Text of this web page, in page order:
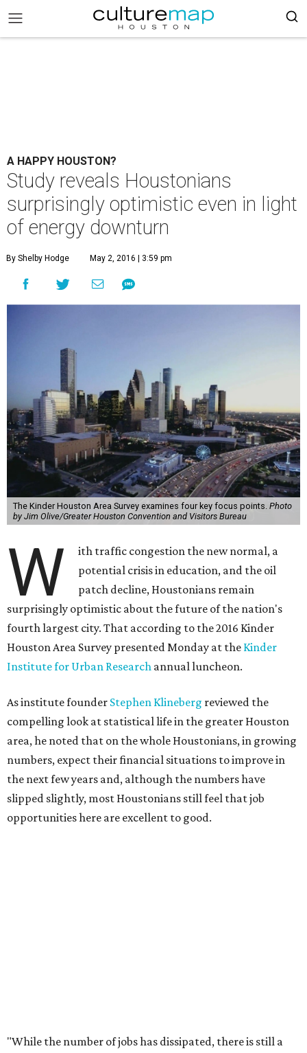
A HAPPY HOUSTON?
Study reveals Houstonians
surprisingly optimistic even in light
of energy downturn
By Shelby Hodge May 2, 2016 | 3:59 pm
The Kinder Houston Area Survey examines four key focus points. Photo
by Jim Olive/Greater Houston Convention and Visitors Bureau
W
ith traffic congestion the new normal, a
potential crisis in education, and the oil
patch decline, Houstonians remain
surprisingly optimistic about the future of the nation's
fourth largest city. That according to the 2016 Kinder
Houston Area Survey presented Monday at the Kinder
Institute for Urban Research annual luncheon.
As institute founder Stephen Klineberg reviewed the
compelling look at statistical life in the greater Houston
area, he noted that on the whole Houstonians, in growing
numbers, expect their financial situations to improve in
the next few years and, although the numbers have
slipped slightly, most Houstonians still feel that job
opportunities here are excellent to good.
"While the number of jobs has dissipated, there is still a